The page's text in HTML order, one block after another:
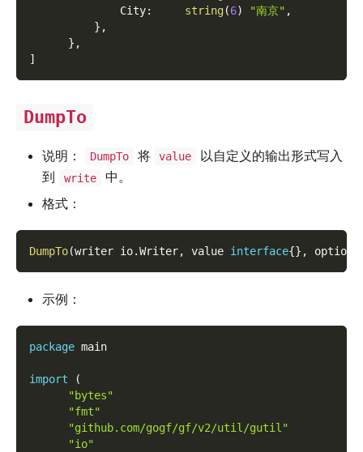
              City
: string(6) "南京" ,
} ,
} ,
]
DumpTo
说明： DumpTo 将 value
以自定义的输出形式写入
到
write
中。
格式：
DumpTo(writer io.Writer, value interface{} , option
示例：
package main
import
(
"bytes"
"fmt"
"github.com/gogf/gf/v2/util/gutil"
"io"